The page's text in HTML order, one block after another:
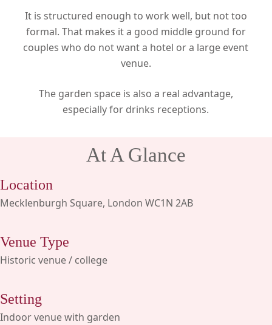
It is structured enough to work well, but not too
formal. That makes it a good middle ground for
couples who do not want a hotel or a large event
venue.
The garden space is also a real advantage,
especially for drinks receptions.
At A Glance
Location
Mecklenburgh Square, London WC1N 2AB
Venue Type
Historic venue / college
Setting
Indoor venue with garden